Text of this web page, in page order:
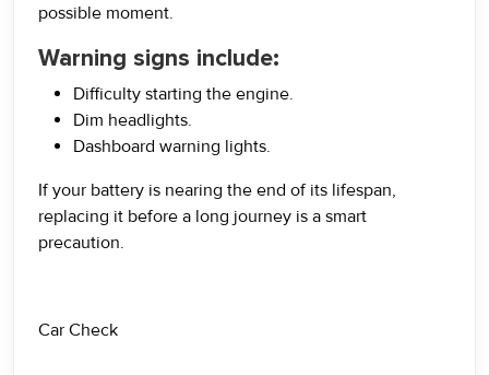
possible moment.
Warning signs include:
Difficulty starting the engine.
Dim headlights.
Dashboard warning lights.
If your battery is nearing the end of its lifespan,
replacing it before a long journey is a smart
precaution.
Car Check